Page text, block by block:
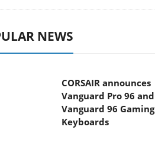
NEWS
CORSAIR announces
Vanguard Pro 96 and
Vanguard 96 Gaming
Keyboards